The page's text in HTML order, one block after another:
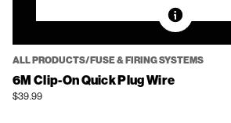
ALL PRODUCTS/FUSE & FIRING SYSTEMS
6M Clip-On Quick Plug Wire
$39.99